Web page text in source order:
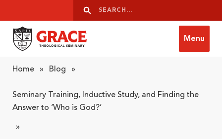
Search
Search
Menu
Home » Blog »
Seminary Training, Inductive Study, and Finding the
Answer to ‘Who is God?’
»